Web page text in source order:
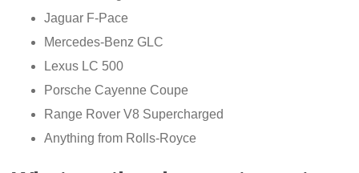
Jaguar F-Pace
Mercedes-Benz GLC
Lexus LC 500
Porsche Cayenne Coupe
Range Rover V8 Supercharged
Anything from Rolls-Royce